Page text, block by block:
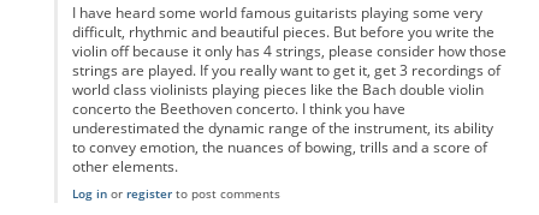
I have heard some world famous guitarists playing some very
difficult, rhythmic and beautiful pieces. But before you write the
violin off because it only has 4 strings, please consider how those
strings are played. If you really want to get it, get 3 recordings of
world class violinists playing pieces like the Bach double violin
concerto the Beethoven concerto. I think you have
underestimated the dynamic range of the instrument, its ability
to convey emotion, the nuances of bowing, trills and a score of
other elements.
Log inor registerto post comments